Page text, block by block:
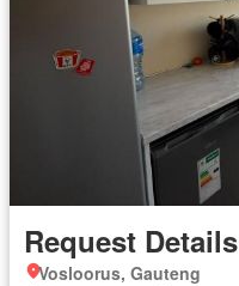
Request Details
Vosloorus, Gauteng